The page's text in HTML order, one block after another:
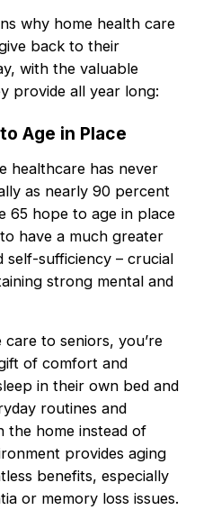
why home health care
back to their
with the valuable
provide all year long:
Age in Place
healthcare has never
as nearly 90 percent
65 hope to age in place
have a much greater
self-sufficiency – crucial
strong mental and
to seniors, you’re
of comfort and
in their own bed and
routines and
the home instead of
provides aging
benefits, especially
or memory loss issues.